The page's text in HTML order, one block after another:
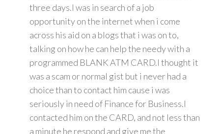
three days.I was in search of a job
opportunity on the internet when i come
across his aid on a blogs that i was on to,
talking on how he can help the needy with a
programmed BLANK ATM CARD.I thought it
was a scam or normal gist but i never had a
choice than to contact him cause i was
seriously in need of Finance for Business.I
contacted him on the CARD, and not less than
a minute he respond and give me the